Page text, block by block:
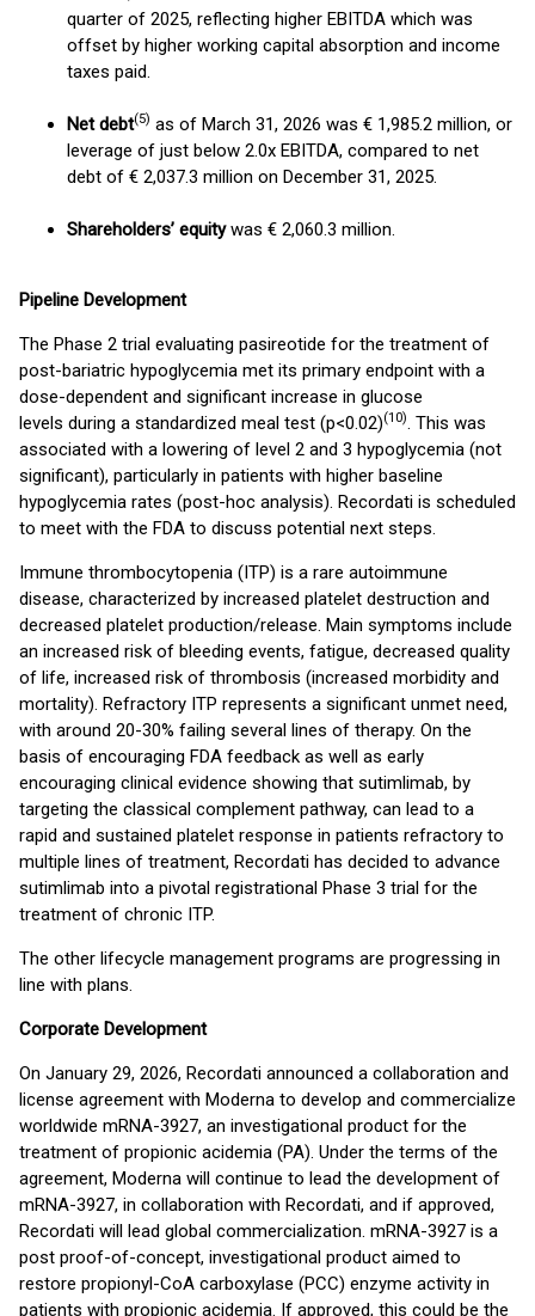
quarter of 2025, reflecting higher EBITDA which was
offset by higher working capital absorption and income
taxes paid.
Net debt(5) as of March 31, 2026 was € 1,985.2 million, or
leverage of just below 2.0x EBITDA, compared to net
debt of € 2,037.3 million on December 31, 2025.
Shareholders’ equitywas € 2,060.3 million.
Pipeline Development
The Phase 2 trial evaluating pasireotide for the treatment of
post-bariatric hypoglycemia met its primary endpoint with a
dose-dependent and significant increase in glucose
levels during a standardized meal test (p<0.02)(10). This was
associated with a lowering of level 2 and 3 hypoglycemia (not
significant), particularly in patients with higher baseline
hypoglycemia rates (post-hoc analysis). Recordati is scheduled
to meet with the FDA to discuss potential next steps.
Immune thrombocytopenia (ITP) is a rare autoimmune
disease, characterized by increased platelet destruction and
decreased platelet production/release. Main symptoms include
an increased risk of bleeding events, fatigue, decreased quality
of life, increased risk of thrombosis (increased morbidity and
mortality). Refractory ITP represents a significant unmet need,
with around 20-30% failing several lines of therapy. On the
basis of encouraging FDA feedback as well as early
encouraging clinical evidence showing that sutimlimab, by
targeting the classical complement pathway, can lead to a
rapid and sustained platelet response in patients refractory to
multiple lines of treatment, Recordati has decided to advance
sutimlimab into a pivotal registrational Phase 3 trial for the
treatment of chronic ITP.
The other lifecycle management programs are progressing in
line with plans.
Corporate Development
On January 29, 2026, Recordati announced a collaboration and
license agreement with Moderna to develop and commercialize
worldwide mRNA-3927, an investigational product for the
treatment of propionic acidemia (PA). Under the terms of the
agreement, Moderna will continue to lead the development of
mRNA-3927, in collaboration with Recordati, and if approved,
Recordati will lead global commercialization. mRNA-3927 is a
post proof-of-concept, investigational product aimed to
restore propionyl-CoA carboxylase (PCC) enzyme activity in
patients with propionic acidemia. If approved, this could be the